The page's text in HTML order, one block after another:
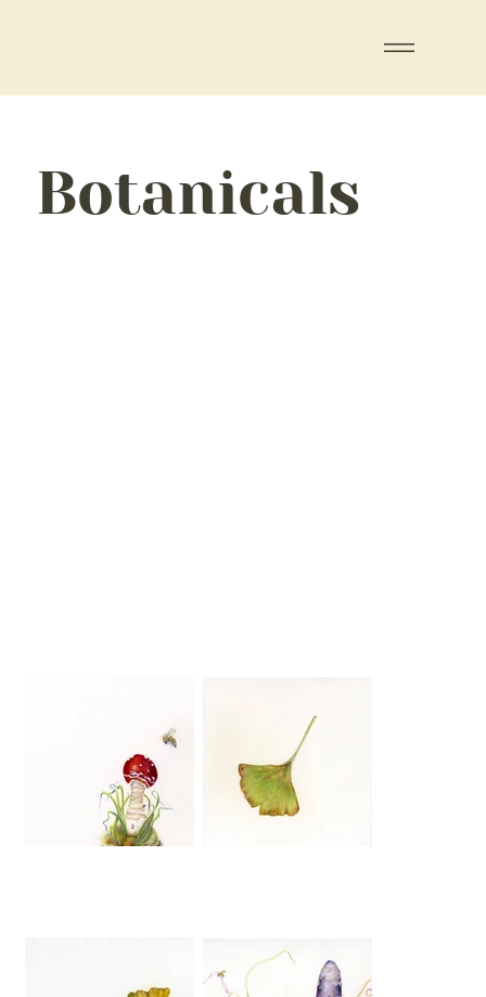
Botanicals